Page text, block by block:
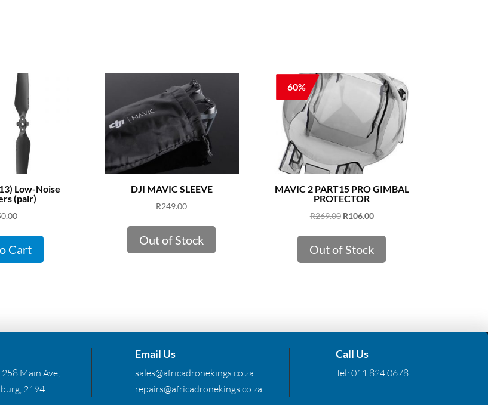
Low-Noise
(pair)
Cart
DJI MAVIC SLEEVE
R249.00
Out of Stock
60%
MAVIC 2 PART15 PRO GIMBAL
PROTECTOR
R269.00 Original
was:
R269.00.
R106.00Current
is:
R106.00.
Out of Stock
Main Ave,
2194
Email Us
sales@africadronekings.co.za
repairs@africadronekings.co.za
Call Us
Tel: 011 824 0678